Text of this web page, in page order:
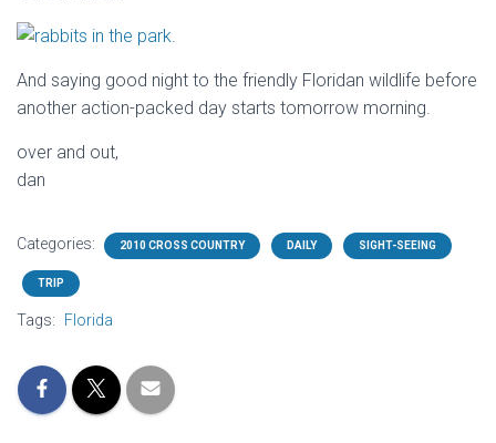
And saying good night to the friendly Floridan wildlife before
another action-packed day starts tomorrow morning.
over and out,
dan
Categories: 2010 CROSS COUNTRY DAILY SIGHT-SEEING
TRIP
Tags: Florida